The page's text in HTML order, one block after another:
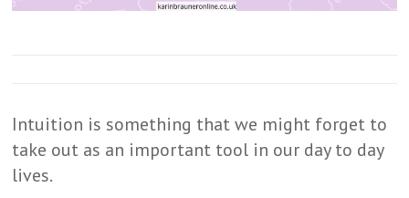
Intuition is something that we might forget to
take out as an important tool in our day to day
lives.